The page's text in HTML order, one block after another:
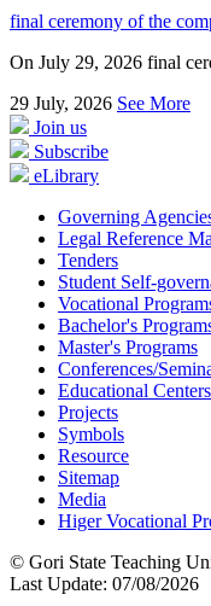
final ceremony of the
On July 29, 2026 final
29 July, 2026 See More
Join us
Subscribe
eLibrary
Governing
Legal Reference
Tenders
Student Self-
Vocational
Bachelor's
Master's Programs
Conferences/
Educational Centers
Projects
Symbols
Resource
Sitemap
Media
Higer Vocational
© Gori State Teaching
Last Update: 07/08/2026